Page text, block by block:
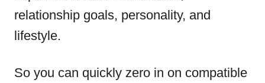
relationship goals, personality, and
lifestyle.
So you can quickly zero in on compatible